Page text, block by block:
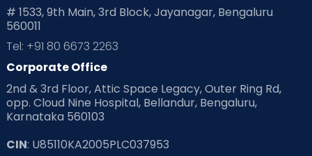
Pre Conception Health
Read Health & Safety Blogs for Parents at Cloudnine Care
Read Pregnancy Related Blogs at Cloudnine Care
Read Toddler Care & Parenting Blogs at Cloudnine Care
# 1533, 9th Main, 3rd Block, Jayanagar, Bengaluru
560011
Tel: +91 80 6673 2263
Corporate Office
2nd & 3rd Floor, Attic Space Legacy, Outer Ring Rd,
opp. Cloud Nine Hospital, Bellandur, Bengaluru,
Karnataka 560103
CIN: U85110KA2005PLC037953